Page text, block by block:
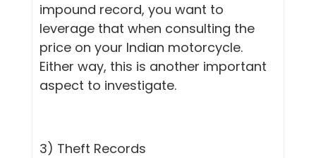
impound record, you want to
leverage that when consulting the
price on your Indian motorcycle.
Either way, this is another important
aspect to investigate.
3) Theft Records